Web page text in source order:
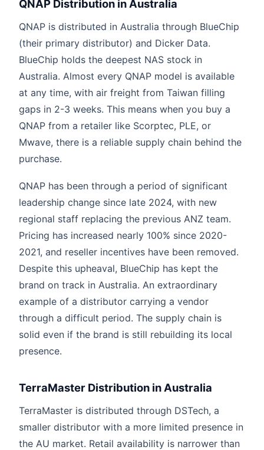
QNAP Distribution in Australia
QNAP is distributed in Australia through BlueChip
(their primary distributor) and Dicker Data.
BlueChip holds the deepest NAS stock in
Australia. Almost every QNAP model is available
at any time, with air freight from Taiwan filling
gaps in 2-3 weeks. This means when you buy a
QNAP from a retailer like Scorptec, PLE, or
Mwave, there is a reliable supply chain behind the
purchase.
QNAP has been through a period of significant
leadership change since late 2024, with new
regional staff replacing the previous ANZ team.
Pricing has increased nearly 100% since 2020-
2021, and reseller incentives have been removed.
Despite this upheaval, BlueChip has kept the
brand on track in Australia. An extraordinary
example of a distributor carrying a vendor
through a difficult period. The supply chain is
solid even if the brand is still rebuilding its local
presence.
TerraMaster Distribution in Australia
TerraMaster is distributed through DSTech, a
smaller distributor with a more limited presence in
the AU market. Retail availability is narrower than